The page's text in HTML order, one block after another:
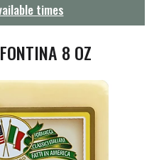
times
8 OZ